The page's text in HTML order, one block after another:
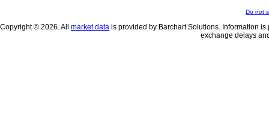
Do not
Copyright © 2026. All market data is provided by Barchart Solutions. Information
exchange delays